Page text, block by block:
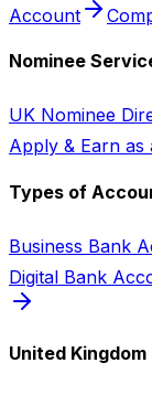
Account
Nominee
UK Nominee
Apply & Earn as
Types of
Business Bank
Digital Bank
United Kingdom